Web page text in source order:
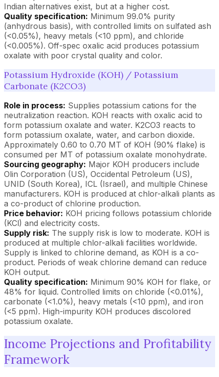
Indian alternatives exist, but at a higher cost.
Quality specification: Minimum 99.0% purity
(anhydrous basis), with controlled limits on sulfated ash
(<0.05%), heavy metals (<10 ppm), and chloride
(<0.005%). Off-spec oxalic acid produces potassium
oxalate with poor crystal quality and color.
Potassium Hydroxide (KOH) / Potassium
Carbonate (K2CO3)
Role in process: Supplies potassium cations for the
neutralization reaction. KOH reacts with oxalic acid to
form potassium oxalate and water. K2CO3 reacts to
form potassium oxalate, water, and carbon dioxide.
Approximately 0.60 to 0.70 MT of KOH (90% flake) is
consumed per MT of potassium oxalate monohydrate.
Sourcing geography: Major KOH producers include
Olin Corporation (US), Occidental Petroleum (US),
UNID (South Korea), ICL (Israel), and multiple Chinese
manufacturers. KOH is produced at chlor-alkali plants as
a co-product of chlorine production.
Price behavior: KOH pricing follows potassium chloride
(KCl) and electricity costs.
Supply risk: The supply risk is low to moderate. KOH is
produced at multiple chlor-alkali facilities worldwide.
Supply is linked to chlorine demand, as KOH is a co-
product. Periods of weak chlorine demand can reduce
KOH output.
Quality specification: Minimum 90% KOH for flake, or
48% for liquid. Controlled limits on chloride (<0.01%),
carbonate (<1.0%), heavy metals (<10 ppm), and iron
(<5 ppm). High-impurity KOH produces discolored
potassium oxalate.
Income Projections and Profitability
Framework